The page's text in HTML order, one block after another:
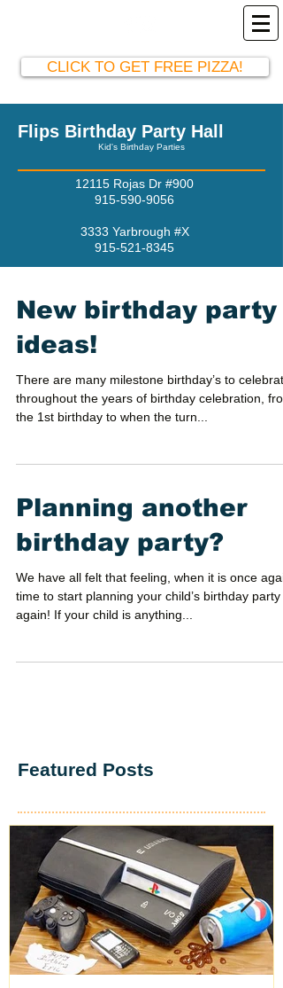
CLICK TO GET FREE PIZZA!
Flips Birthday Party Hall
Kid's Birthday Parties
12115 Rojas Dr #900
915-590-9056
3333 Yarbrough #X
915-521-8345
New birthday party
ideas!
There are many milestone birthday’s to celebrate
throughout the years of birthday celebration,
the 1st birthday to when the turn...
Planning another
birthday party?
We have all felt that feeling, when it is once
time to start planning your child’s birthday party
again! If your child is anything...
Featured Posts